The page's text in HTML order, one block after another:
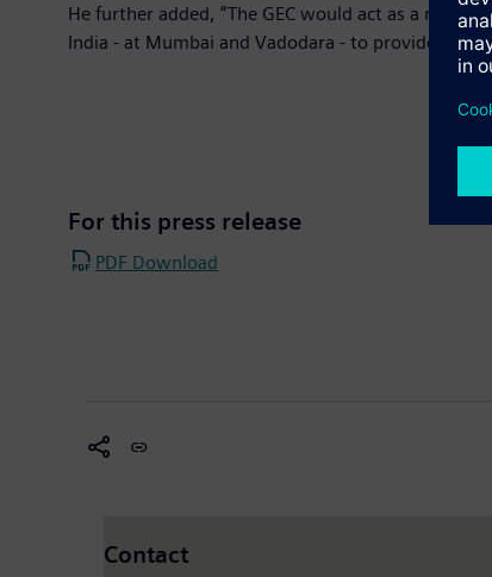
He further added, “The GEC would act as a
India - at Mumbai and Vadodara - to provide
For this press release
PDF Download
Contact